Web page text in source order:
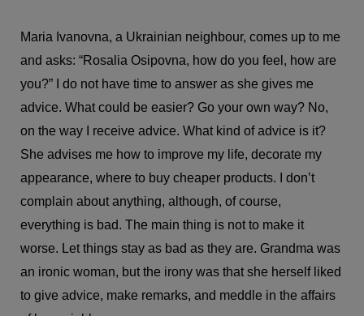
Maria Ivanovna, a Ukrainian neighbour, comes up to me
and asks: “Rosalia Osipovna, how do you feel, how are
you?” I do not have time to answer as she gives me
advice. What could be easier? Go your own way? No,
on the way I receive advice. What kind of advice is it?
She advises me how to improve my life, decorate my
appearance, where to buy cheaper products. I don’t
complain about anything, although, of course,
everything is bad. The main thing is not to make it
worse. Let things stay as bad as they are. Grandma was
an ironic woman, but the irony was that she herself liked
to give advice, make remarks, and meddle in the affairs